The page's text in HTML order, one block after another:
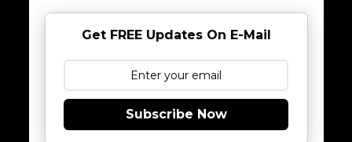
Get FREE Updates On E-Mail
Subscribe Now